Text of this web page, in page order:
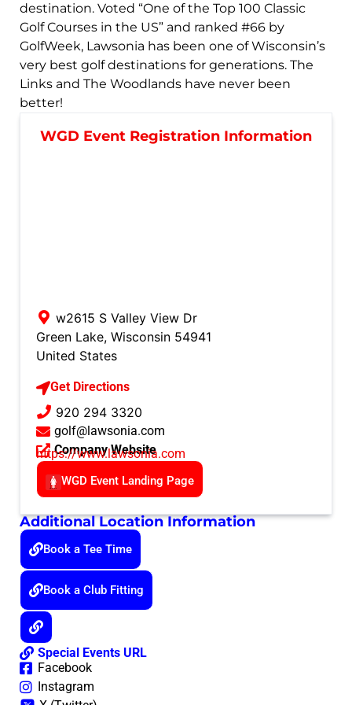
destination. Voted “One of the Top 100 Classic
Golf Courses in the US” and ranked #66 by
GolfWeek, Lawsonia has been one of Wisconsin’s
very best golf destinations for generations. The
Links and The Woodlands have never been
better!
WGD Event Registration Information
w2615 S Valley View Dr
Green Lake, Wisconsin 54941
United States
Get Directions
920 294 3320
golf@lawsonia.com
Company Website
https://www.lawsonia.com
WGD Event Landing Page
Additional Location Information
Book a Tee Time
Book a Club Fitting
Special Events URL
Facebook
Instagram